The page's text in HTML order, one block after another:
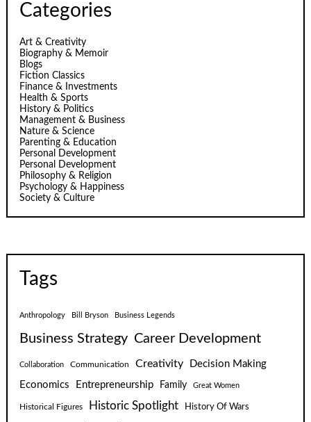
Categories
Art & Creativity
Biography & Memoir
Blogs
Fiction Classics
Finance & Investments
Health & Sports
History & Politics
Management & Business
Nature & Science
Parenting & Education
Personal Development
Personal Development
Philosophy & Religion
Psychology & Happiness
Society & Culture
Tags
Anthropology Bill Bryson Business Legends
Business Strategy Career Development
Collaboration Communication Creativity
Decision Making
Economics
Entrepreneurship Family Great Women
Historical Figures Historic Spotlight History Of Wars